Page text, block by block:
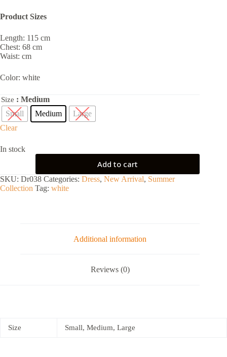
Product Sizes
Length: 115 cm
Chest: 68 cm
Waist: cm
Color: white
Size : Medium
Small
Medium
Large
Clear
In stock
Add to cart
SKU: Dr038 Categories: Dress, New Arrival, Summer
Collection Tag: white
Additional information
Reviews (0)
Size Small, Medium, Large